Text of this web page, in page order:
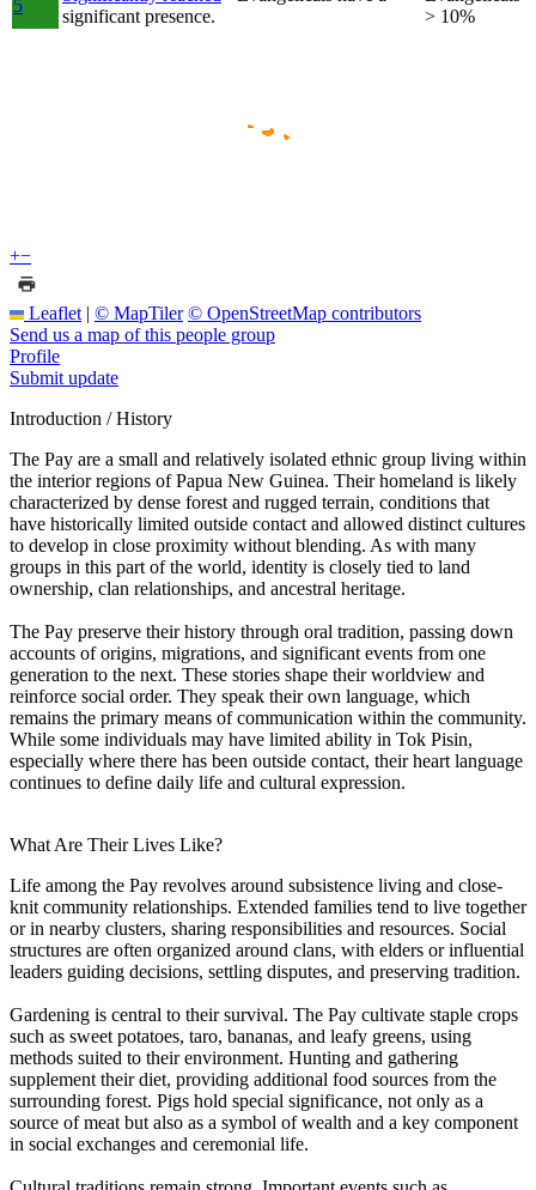
5
significant presence.
> 10%
+−
Leaflet | © MapTiler © OpenStreetMap contributors
Send us a map of this people group
Profile
Submit update
Introduction / History
The Pay are a small and relatively isolated ethnic group living within
the interior regions of Papua New Guinea. Their homeland is likely
characterized by dense forest and rugged terrain, conditions that
have historically limited outside contact and allowed distinct cultures
to develop in close proximity without blending. As with many
groups in this part of the world, identity is closely tied to land
ownership, clan relationships, and ancestral heritage.
The Pay preserve their history through oral tradition, passing down
accounts of origins, migrations, and significant events from one
generation to the next. These stories shape their worldview and
reinforce social order. They speak their own language, which
remains the primary means of communication within the community.
While some individuals may have limited ability in Tok Pisin,
especially where there has been outside contact, their heart language
continues to define daily life and cultural expression.
What Are Their Lives Like?
Life among the Pay revolves around subsistence living and close-
knit community relationships. Extended families tend to live together
or in nearby clusters, sharing responsibilities and resources. Social
structures are often organized around clans, with elders or influential
leaders guiding decisions, settling disputes, and preserving tradition.
Gardening is central to their survival. The Pay cultivate staple crops
such as sweet potatoes, taro, bananas, and leafy greens, using
methods suited to their environment. Hunting and gathering
supplement their diet, providing additional food sources from the
surrounding forest. Pigs hold special significance, not only as a
source of meat but also as a symbol of wealth and a key component
in social exchanges and ceremonial life.